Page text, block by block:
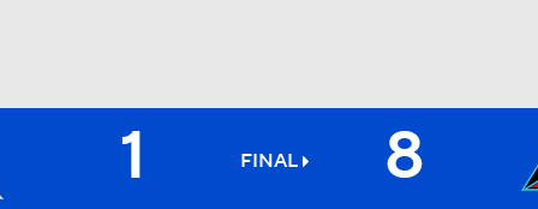
1 FINAL 8